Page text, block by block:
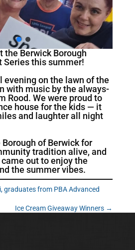
the Berwick Borough
Series this summer!
evening on the lawn of the
with music by the always-
Rood. We were proud to
house for the kids — it
and laughter all night
of Berwick for
tradition alive, and
out to enjoy the
the summer vibes.
graduates from PBA Advanced
Ice Cream Giveaway Winners →